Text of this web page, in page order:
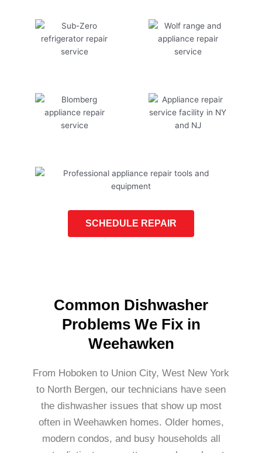
SCHEDULE REPAIR
Common Dishwasher
Problems We Fix in
Weehawken
From Hoboken to Union City, West New York
to North Bergen, our technicians have seen
the dishwasher issues that show up most
often in Weehawken homes. Older homes,
modern condos, and busy households all